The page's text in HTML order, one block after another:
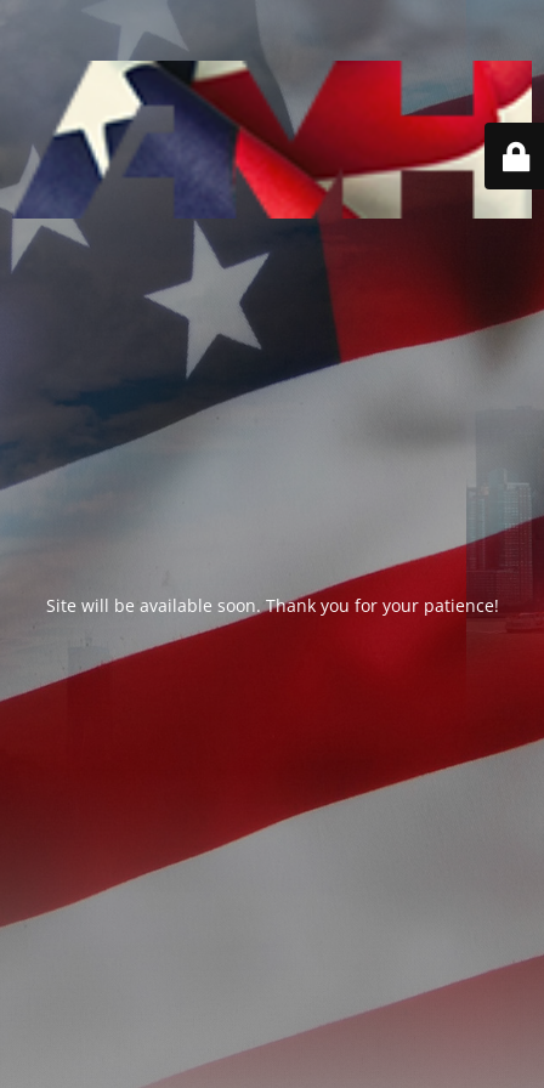
Site will be available soon. Thank you for your patience!